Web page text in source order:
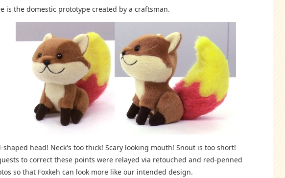
is the domestic prototype created by a craftsman.
shaped head! Neck's too thick! Scary looking mouth! Snout is too short!
to correct these points were relayed via retouched and red-penned
so that Foxkeh can look more like our intended design.